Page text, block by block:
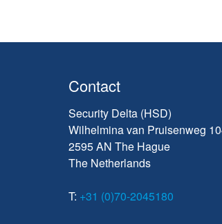
Contact
Security Delta (HSD)
Wilhelmina van Pruisenweg
2595 AN The Hague
The Netherlands
T: +31 (0)70-2045180